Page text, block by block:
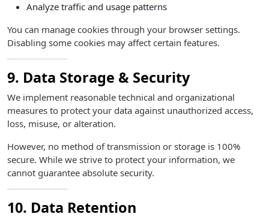
Analyze traffic and usage patterns
You can manage cookies through your browser settings.
Disabling some cookies may affect certain features.
9. Data Storage & Security
We implement reasonable technical and organizational
measures to protect your data against unauthorized access,
loss, misuse, or alteration.
However, no method of transmission or storage is 100%
secure. While we strive to protect your information, we
cannot guarantee absolute security.
10. Data Retention